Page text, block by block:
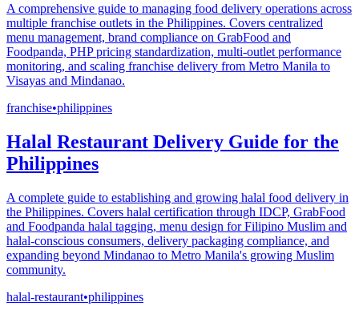
A comprehensive guide to managing food delivery operations across
multiple franchise outlets in the Philippines. Covers centralized
menu management, brand compliance on GrabFood and
Foodpanda, PHP pricing standardization, multi-outlet performance
monitoring, and scaling franchise delivery from Metro Manila to
Visayas and Mindanao.
franchise•philippines
Halal Restaurant Delivery Guide for the
Philippines
A complete guide to establishing and growing halal food delivery in
the Philippines. Covers halal certification through IDCP, GrabFood
and Foodpanda halal tagging, menu design for Filipino Muslim and
halal-conscious consumers, delivery packaging compliance, and
expanding beyond Mindanao to Metro Manila's growing Muslim
community.
halal-restaurant•philippines